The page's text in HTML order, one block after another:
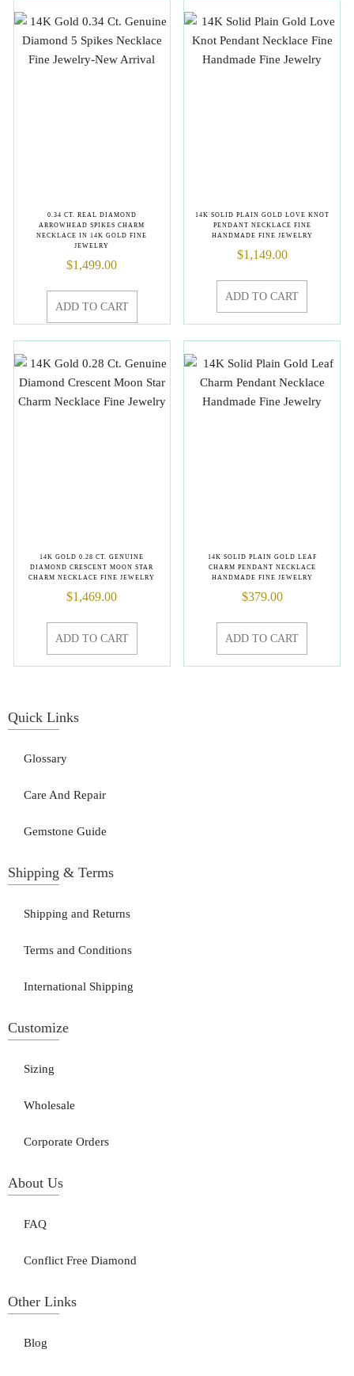
0.34 CT. REAL DIAMOND
ARROWHEAD SPIKES CHARM
NECKLACE IN 14K GOLD FINE
JEWELRY
$1,499.00
ADD TO CART
14K SOLID PLAIN GOLD LOVE KNOT
PENDANT NECKLACE FINE
HANDMADE FINE JEWELRY
$1,149.00
ADD TO CART
14K GOLD 0.28 CT. GENUINE
DIAMOND CRESCENT MOON STAR
CHARM NECKLACE FINE JEWELRY
$1,469.00
ADD TO CART
14K SOLID PLAIN GOLD LEAF
CHARM PENDANT NECKLACE
HANDMADE FINE JEWELRY
$379.00
ADD TO CART
Quick Links
Glossary
Care And Repair
Gemstone Guide
Shipping & Terms
Shipping and Returns
Terms and Conditions
International Shipping
Customize
Sizing
Wholesale
Corporate Orders
About Us
FAQ
Conflict Free Diamond
Other Links
Blog